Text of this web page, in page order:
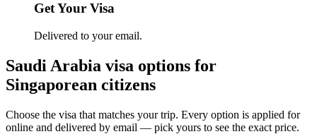
Get Your Visa
Delivered to your email.
Saudi Arabia visa options for
Singaporean citizens
Choose the visa that matches your trip. Every option is applied for
online and delivered by email — pick yours to see the exact price.